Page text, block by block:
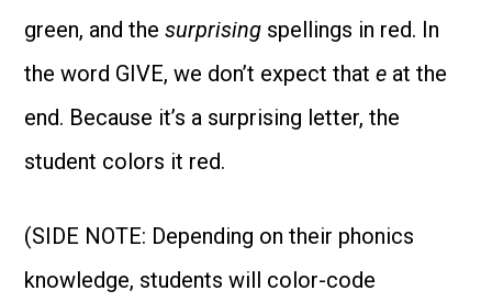
green, and thesurprising spellings in red. In
the word GIVE, we don’t expect thate at the
end. Because it’s a surprising letter, the
student colors it red.
(SIDE NOTE: Depending on their phonics
knowledge, students will color-code